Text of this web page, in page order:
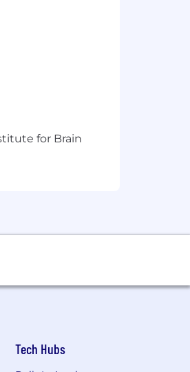
an
education.
and unite us
every day.
funds, and
volunteer
every day.
for Brain
Tech Hubs